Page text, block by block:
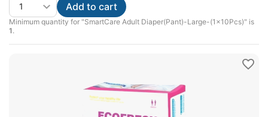
Minimum quantity for "SmartCare Adult Diaper(Pant)-Large-(1x10Pcs)" is
1.
Add to cart